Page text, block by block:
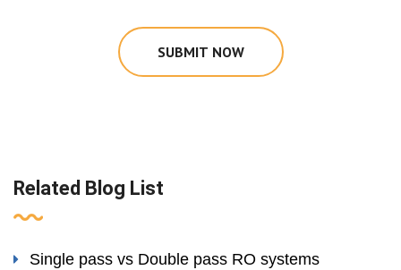
SUBMIT NOW
Related Blog List
Single pass vs Double pass RO systems